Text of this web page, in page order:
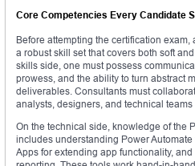
Core Competencies Every Candidate
Before attempting the certification
a robust skill set that covers both soft
skills side, one must possess
prowess, and the ability to turn abstract
deliverables. Consultants must
analysts, designers, and technical teams
On the technical side, knowledge of the
includes understanding Power
Apps for extending app functionality,